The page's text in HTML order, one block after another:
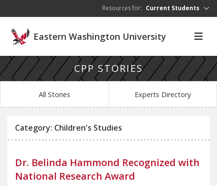
Resources for: Current Students
Eastern Washington University
CPP STORIES
All Stories Experts Directory
Category: Children's Studies
Dr. Belinda Hammond Recognized with
National Research Award